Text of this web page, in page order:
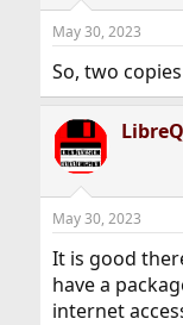
s
May 30, 2023
So, two
May 30, 2023
It is good
have a
internet